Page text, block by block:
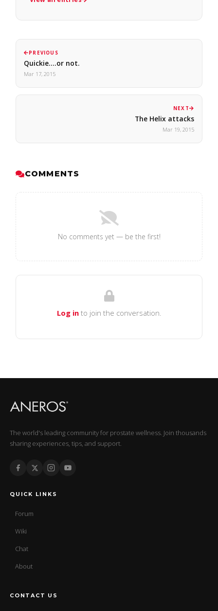
PREVIOUS
Quickie....or not.
Mar 17, 2015
NEXT
The Helix attacks
Mar 19, 2015
COMMENTS
No comments yet — be the first!
Log into join the conversation.
The world's leading community for prostate wellness. Join thousands
sharing experiences, tips, and support.
QUICK LINKS
Forum
Wiki
Chat
About
CONTACT US